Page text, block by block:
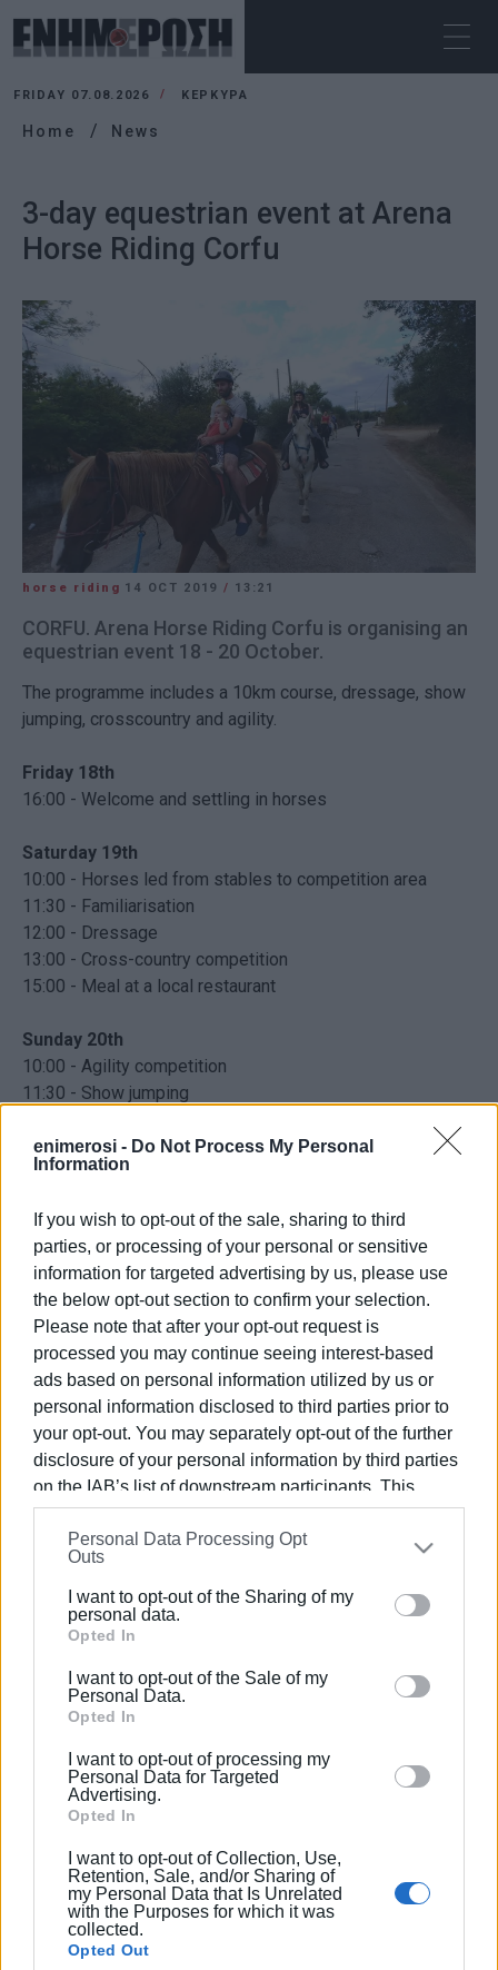
enimerosi - Do Not Process My Personal
Information
If you wish to opt-out of the sale, sharing to third
parties, or processing of your personal or sensitive
information for targeted advertising by us, please use
the below opt-out section to confirm your selection.
Please note that after your opt-out request is
processed you may continue seeing interest-based
ads based on personal information utilized by us or
personal information disclosed to third parties prior to
your opt-out. You may separately opt-out of the further
disclosure of your personal information by third parties
on the IAB’s list of downstream participants. This
information may also be disclosed by us to third parties
on theIAB’s List of Downstream Participants
that may
further disclose it to other third parties.
Please note that this website/app uses one or more
Google services and may gather and store information
behaviour. You may click to grant or deny consent to
Google and its third-party tags to use your data for
section.
Personal Data Processing Opt
Outs
I want to opt-out of the Sharing of my
personal data.
Opted In
I want to opt-out of the Sale of my
Personal Data.
Opted In
I want to opt-out of processing my
Personal Data for Targeted
Advertising.
Opted In
I want to opt-out of Collection, Use,
Retention, Sale, and/or Sharing of
my Personal Data that Is Unrelated
with the Purposes for which it was
collected.
Opted Out
FRIDAY 07.08.2026 ΚΕΡΚΥΡΑ
Home News
3-day equestrian event at Arena
Horse Riding Corfu
horse riding 14 OCT 2019 / 13:21
CORFU. Arena Horse Riding Corfu is organising an
equestrian event 18 - 20 October.
The programme includes a 10km course, dressage, show
jumping, crosscountry and agility.
Friday 18th
16:00 - Welcome and settling in horses
Saturday 19th
10:00 - Horses led from stables to competition area
11:30 - Familiarisation
12:00 - Dressage
13:00 - Cross-country competition
15:00 - Meal at a local restaurant
Sunday 20th
10:00 - Agility competition
11:30 - Show jumping
Accommodation for horses is free for everyone.
for spectators is free.
Agios Spyridonas, Perithia
Facebook
Views: 202
Ακολουθήστε το enimerosi στοFacebook
Συνδρομητές στο e-paper